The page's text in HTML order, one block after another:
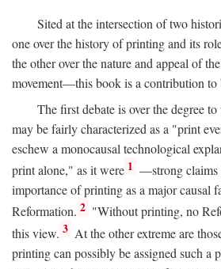
Sited at the intersection of two
one over the history of printing and its
the other over the nature and appeal of
movement—this book is a contribution to
The first debate is over the degree
may be fairly characterized as a "print
eschew a monocausal technological
print alone," as it were 1 —strong claims
importance of printing as a major causal
Reformation. 2 "Without printing, no
this view. 3 At the other extreme are
printing can possibly be assigned such a